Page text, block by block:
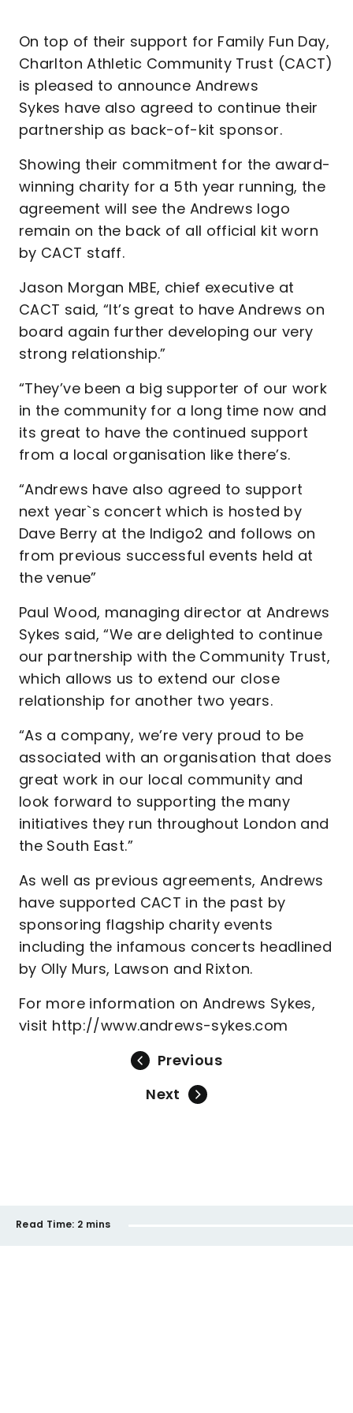
On top of their support for Family Fun Day,
Charlton Athletic Community Trust (CACT)
is pleased to announce Andrews
Sykes have also agreed to continue their
partnership as back-of-kit sponsor.
Showing their commitment for the award-
winning charity for a 5th year running, the
agreement will see the Andrews logo
remain on the back of all official kit worn
by CACT staff.
Jason Morgan MBE, chief executive at
CACT said, “It’s great to have Andrews on
board again further developing our very
strong relationship.”
“They’ve been a big supporter of our work
in the community for a long time now and
its great to have the continued support
from a local organisation like there’s.
“Andrews have also agreed to support
next year`s concert which is hosted by
Dave Berry at the Indigo2 and follows on
from previous successful events held at
the venue”
Paul Wood, managing director at Andrews
Sykes said, “We are delighted to continue
our partnership with the Community Trust,
which allows us to extend our close
relationship for another two years.
“As a company, we’re very proud to be
associated with an organisation that does
great work in our local community and
look forward to supporting the many
initiatives they run throughout London and
the South East.”
As well as previous agreements, Andrews
have supported CACT in the past by
sponsoring flagship charity events
including the infamous concerts headlined
by Olly Murs, Lawson and Rixton.
For more information on Andrews Sykes,
visit http://www.andrews-sykes.com
Previous
Next
Read Time: 2 mins